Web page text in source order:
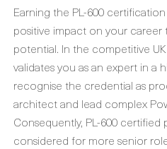
Earning the PL-600
positive impact on your
potential. In the competitive
validates you as an expert in a
recognise the credential as
architect and lead complex
Consequently, PL-600
considered for more senior